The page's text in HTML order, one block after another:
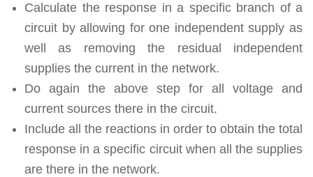
Calculate the response in a specific branch of a
circuit by allowing for one independent supply as
well as removing the residual independent
supplies the current in the network.
Do again the above step for all voltage and
current sources there in the circuit.
Include all the reactions in order to obtain the total
response in a specific circuit when all the supplies
are there in the network.